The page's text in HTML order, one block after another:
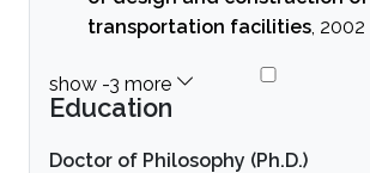
transportation facilities, 2002
Education
Doctor of Philosophy (Ph.D.)